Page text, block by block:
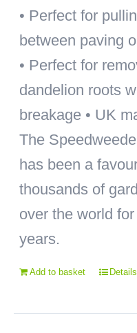
• Perfect for
between paving
• Perfect for
dandelion roots
breakage • UK
The
has been a
thousands of
over the world
years.
Add to basket Details